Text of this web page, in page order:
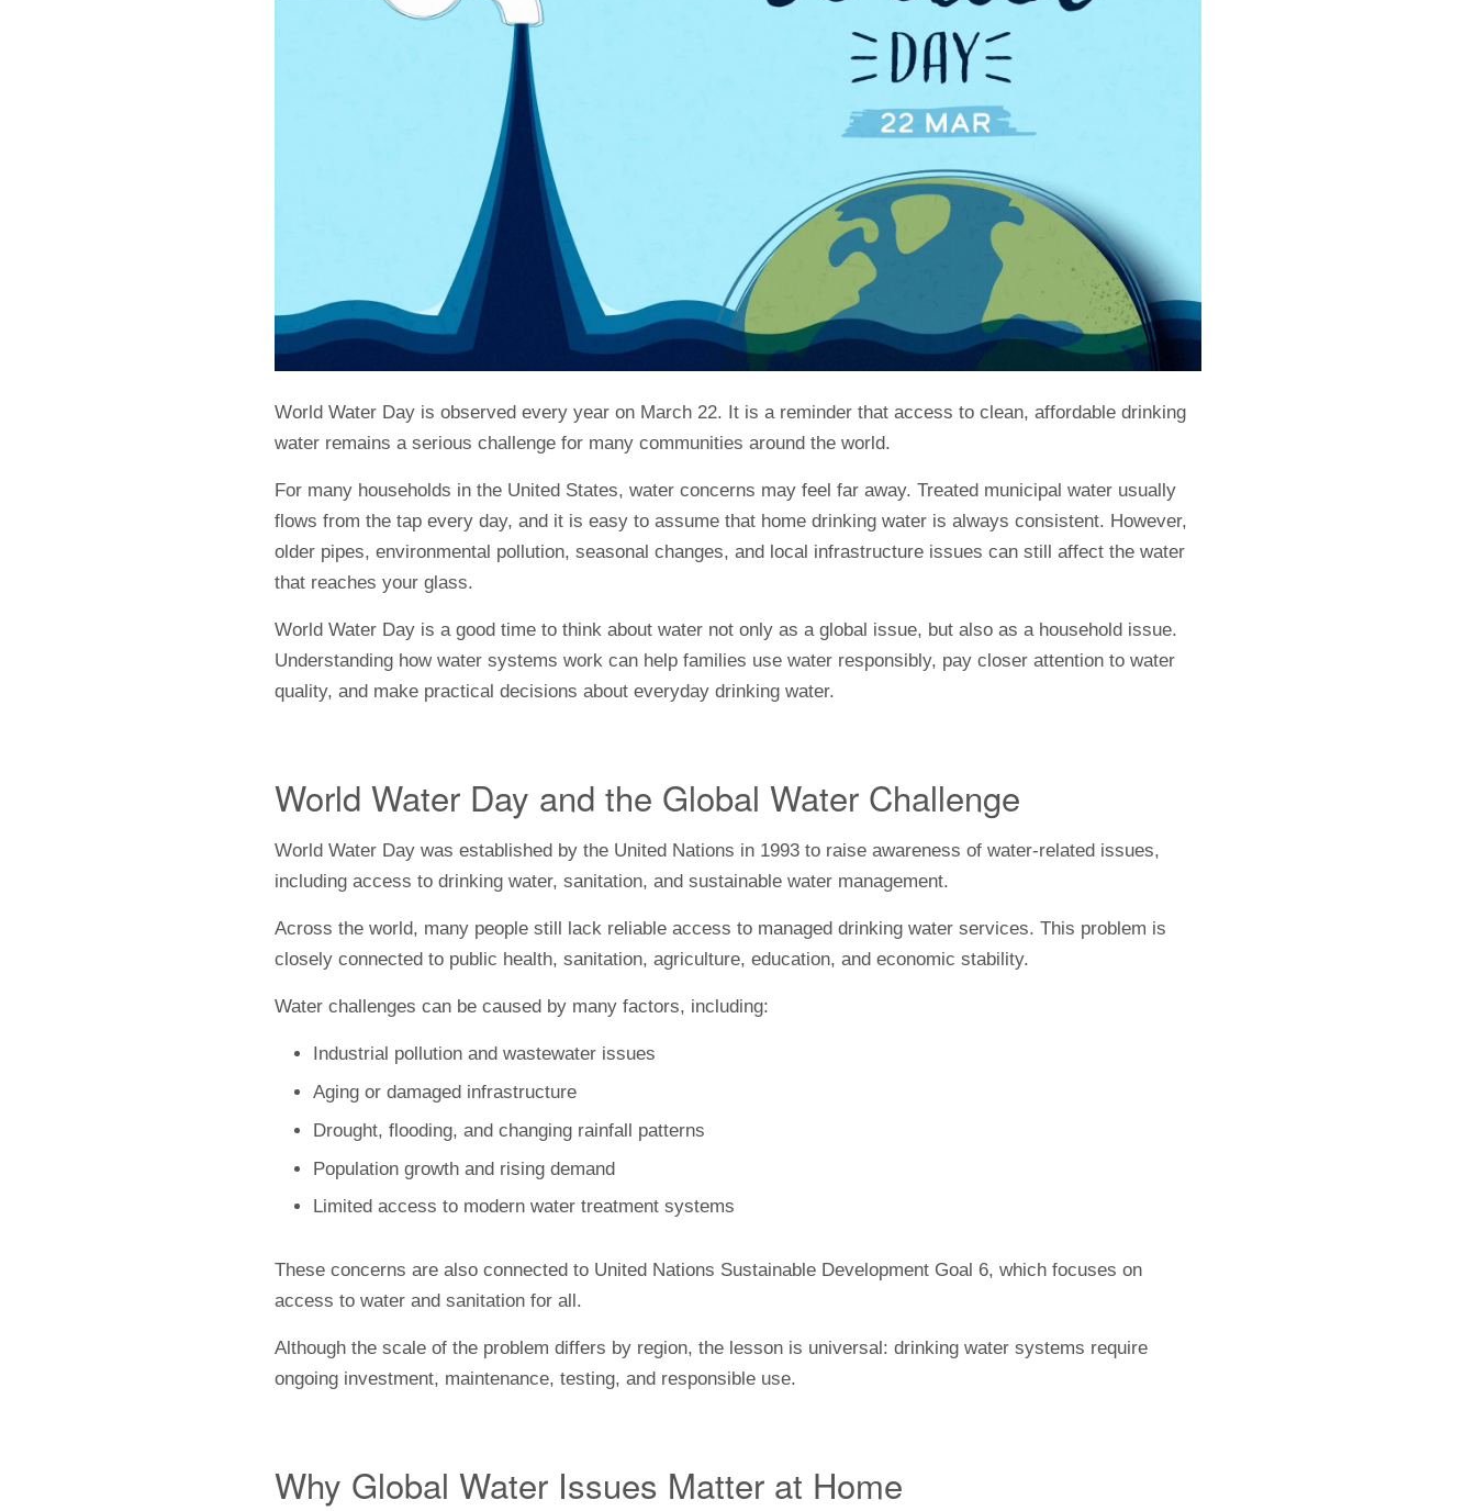
World Water Day is observed every year on March 22. It is a reminder that access to clean, affordable drinking
water remains a serious challenge for many communities around the world.
For many households in the United States, water concerns may feel far away. Treated municipal water usually
flows from the tap every day, and it is easy to assume that home drinking water is always consistent. However,
older pipes, environmental pollution, seasonal changes, and local infrastructure issues can still affect the water
that reaches your glass.
World Water Day is a good time to think about water not only as a global issue, but also as a household issue.
Understanding how water systems work can help families use water responsibly, pay closer attention to water
quality, and make practical decisions about everyday drinking water.
World Water Day and the Global Water Challenge
World Water Day was established by the United Nations in 1993 to raise awareness of water-related issues,
including access to drinking water, sanitation, and sustainable water management.
Across the world, many people still lack reliable access to managed drinking water services. This problem is
closely connected to public health, sanitation, agriculture, education, and economic stability.
Water challenges can be caused by many factors, including:
Industrial pollution and wastewater issues
Aging or damaged infrastructure
Drought, flooding, and changing rainfall patterns
Population growth and rising demand
Limited access to modern water treatment systems
These concerns are also connected to United Nations Sustainable Development Goal 6, which focuses on
access to water and sanitation for all.
Although the scale of the problem differs by region, the lesson is universal: drinking water systems require
ongoing investment, maintenance, testing, and responsible use.
Why Global Water Issues Matter at Home